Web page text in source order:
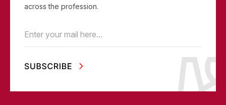
across the profession.
Email (Required)